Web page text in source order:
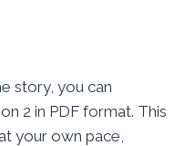
story, you can
2 in PDF format. This
your own pace,